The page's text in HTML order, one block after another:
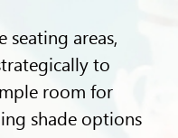
seating areas,
to
room for
shade options